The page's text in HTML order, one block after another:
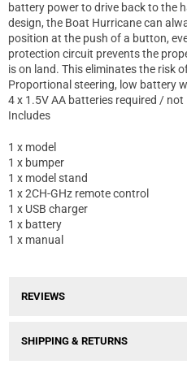
battery power to drive back to the
design, the Boat Hurricane can
position at the push of a button,
protection circuit prevents the
is on land. This eliminates the risk
Proportional steering, low battery
4 x 1.5V AA batteries required / not
Includes
1 x model
1 x bumper
1 x model stand
1 x 2CH-GHz remote control
1 x USB charger
1 x battery
1 x manual
REVIEWS
SHIPPING & RETURNS